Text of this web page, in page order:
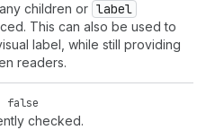
children or label
This can also be used to
label, while still providing
readers.
false
checked.